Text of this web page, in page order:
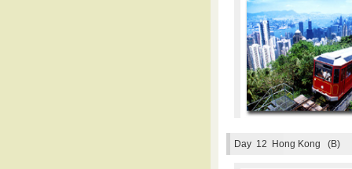
Day 12 Hong Kong (B)